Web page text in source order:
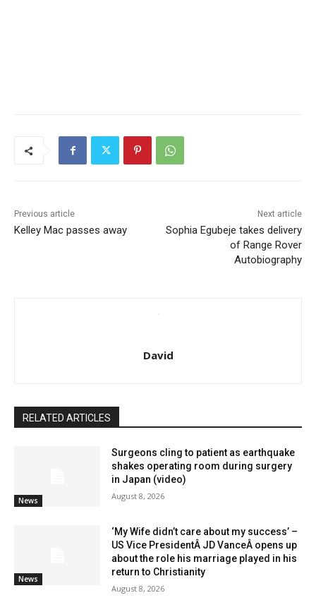
Previous article
Kelley Mac passes away
Next article
Sophia Egubeje takes delivery
of Range Rover
Autobiography
David
RELATED ARTICLES
News
Surgeons cling to patient as earthquake
shakes operating room during surgery
in Japan (video)
August 8, 2026
News
‘My Wife didn’t care about my success’ –
US Vice PresidentÂ JD VanceÂ opens up
about the role his marriage played in his
return to Christianity
August 8, 2026